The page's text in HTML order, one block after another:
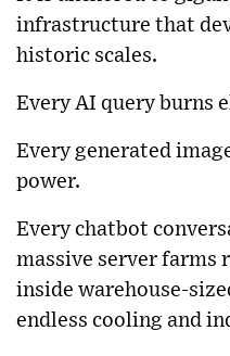
infrastructure that
historic scales.
Every AI query burns
Every generated
power.
Every chatbot
massive server farms
inside warehouse-
endless cooling and